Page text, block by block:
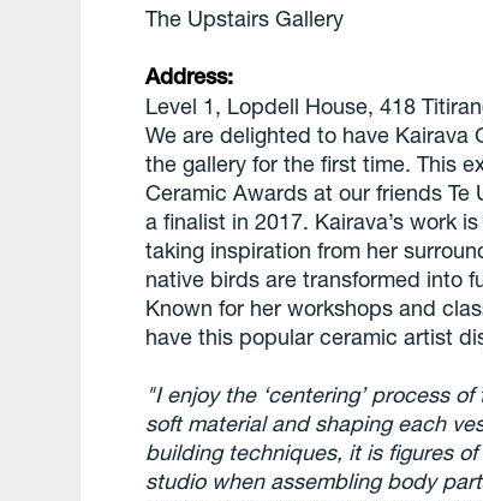
The Upstairs Gallery
Address:
Level 1, Lopdell House, 418
We are delighted to have
the gallery for the first time. This
Ceramic Awards at our friends
a finalist in 2017. Kairava’s work
taking inspiration from her
native birds are transformed into
Known for her workshops and
have this popular ceramic artist
"I enjoy the ‘centering’ process
soft material and shaping each
building techniques, it is figures
studio when assembling body